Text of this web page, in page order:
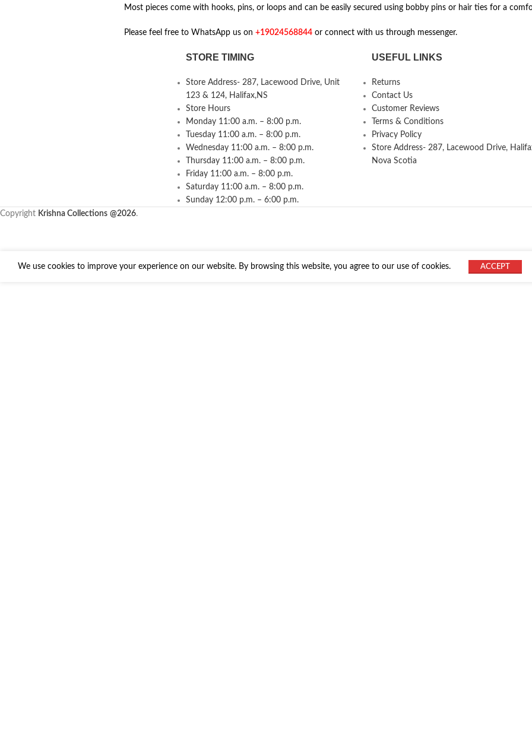
Most pieces come with hooks, pins, or loops and can be easily secured using bobby pins or hair ties for a
Please feel free to WhatsApp us on +19024568844 or connect with us through messenger.
STORE TIMING
Store Address- 287, Lacewood Drive, Unit
123 & 124, Halifax,NS
Store Hours
Monday 11:00 a.m. – 8:00 p.m.
Tuesday 11:00 a.m. – 8:00 p.m.
Wednesday 11:00 a.m. – 8:00 p.m.
Thursday 11:00 a.m. – 8:00 p.m.
Friday 11:00 a.m. – 8:00 p.m.
Saturday 11:00 a.m. – 8:00 p.m.
Sunday 12:00 p.m. – 6:00 p.m.
USEFUL LINKS
Returns
Contact Us
Customer Reviews
Terms & Conditions
Privacy Policy
Store Address- 287, Lacewood Drive,
Nova Scotia
Copyright Krishna Collections @2026.
We use cookies to improve your experience on our website. By browsing this website, you agree to our use of cookies. ACCEPT